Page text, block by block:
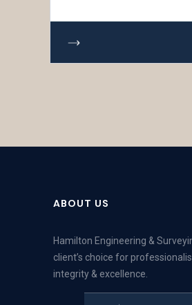
ABOUT US
Hamilton Engineering &
client’s choice for
integrity & excellence.